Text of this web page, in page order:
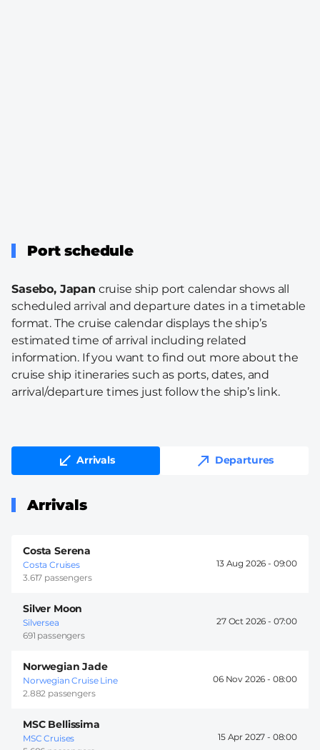
Port schedule
Sasebo, Japan cruise ship port calendar shows all
scheduled arrival and departure dates in a timetable
format. The cruise calendar displays the ship’s
estimated time of arrival including related
information. If you want to find out more about the
cruise ship itineraries such as ports, dates, and
arrival/departure times just follow the ship’s link.
Arrivals Departures
Arrivals
Costa Serena
Costa Cruises
3.617 passengers
13 Aug 2026 - 09:00
Silver Moon
Silversea
691 passengers
27 Oct 2026 - 07:00
Norwegian Jade
Norwegian Cruise Line
2.882 passengers
06 Nov 2026 - 08:00
MSC Bellissima
MSC Cruises
15 Apr 2027 - 08:00